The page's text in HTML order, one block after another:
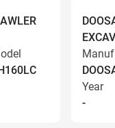
Year
-